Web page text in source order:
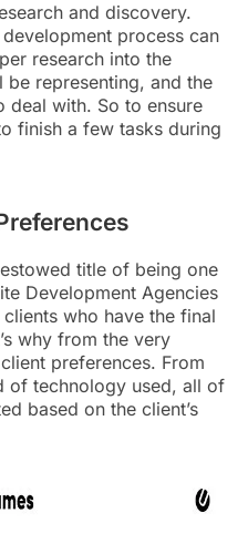
and discovery.
process can
research into the
representing, and the
with. So to ensure
finish a few tasks during
title of being one
Development Agencies
who have the final
why from the very
preferences. From
of technology used, all of
based on the client’s